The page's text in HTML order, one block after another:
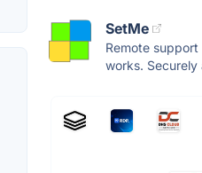
SetMe
Remote
works.